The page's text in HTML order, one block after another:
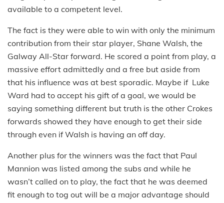
available to a competent level.
The fact is they were able to win with only the minimum
contribution from their star player, Shane Walsh, the
Galway All-Star forward. He scored a point from play, a
massive effort admittedly and a free but aside from
that his influence was at best sporadic. Maybe if Luke
Ward had to accept his gift of a goal, we would be
saying something different but truth is the other Crokes
forwards showed they have enough to get their side
through even if Walsh is having an off day.
Another plus for the winners was the fact that Paul
Mannion was listed among the subs and while he
wasn’t called on to play, the fact that he was deemed
fit enough to tog out will be a major advantage should